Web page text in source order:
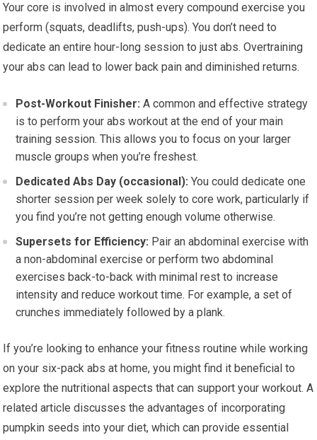
Your core is involved in almost every compound exercise you
perform (squats, deadlifts, push-ups). You don’t need to
dedicate an entire hour-long session to just abs. Overtraining
your abs can lead to lower back pain and diminished returns.
Post-Workout Finisher: A common and effective strategy
is to perform your abs workout at the end of your main
training session. This allows you to focus on your larger
muscle groups when you’re freshest.
Dedicated Abs Day (occasional): You could dedicate one
shorter session per week solely to core work, particularly if
you find you’re not getting enough volume otherwise.
Supersets for Efficiency: Pair an abdominal exercise with
a non-abdominal exercise or perform two abdominal
exercises back-to-back with minimal rest to increase
intensity and reduce workout time. For example, a set of
crunches immediately followed by a plank.
If you’re looking to enhance your fitness routine while working
on your six-pack abs at home, you might find it beneficial to
explore the nutritional aspects that can support your workout. A
related article discusses the advantages of incorporating
pumpkin seeds into your diet, which can provide essential